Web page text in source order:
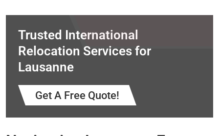
Trusted International
Relocation Services for
Lausanne
Get A Free Quote!